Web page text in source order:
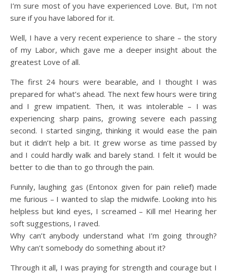
I’m sure most of you have experienced Love. But, I’m not
sure if you have labored for it.
Well, I have a very recent experience to share – the story
of my Labor, which gave me a deeper insight about the
greatest Love of all.
The first 24 hours were bearable, and I thought I was
prepared for what’s ahead. The next few hours were tiring
and I grew impatient. Then, it was intolerable – I was
experiencing sharp pains, growing severe each passing
second. I started singing, thinking it would ease the pain
but it didn’t help a bit. It grew worse as time passed by
and I could hardly walk and barely stand. I felt it would be
better to die than to go through the pain.
Funnily, laughing gas (Entonox given for pain relief) made
me furious – I wanted to slap the midwife. Looking into his
helpless but kind eyes, I screamed – Kill me! Hearing her
soft suggestions, I raved.
Why can’t anybody understand what I’m going through?
Why can’t somebody do something about it?
Through it all, I was praying for strength and courage but I